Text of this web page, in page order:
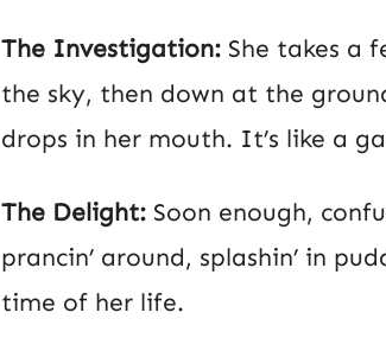
The Investigation:She takes a
the sky, then down at the
drops in her mouth. It’s like a
The Delight:Soon enough,
prancin’ around, splashin’ in
time of her life.